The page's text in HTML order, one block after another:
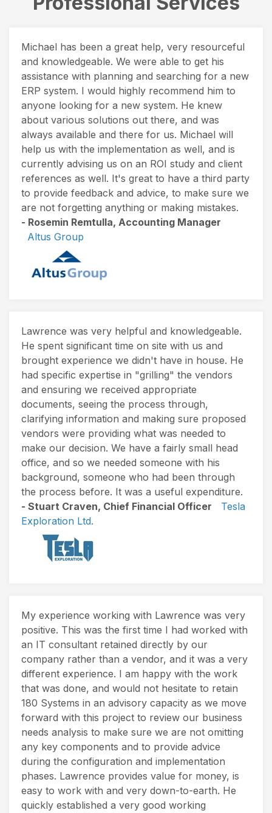
Michael has been a great help, very resourceful
and knowledgeable. We were able to get his
assistance with planning and searching for a new
ERP system. I would highly recommend him to
anyone looking for a new system. He knew
about various solutions out there, and was
always available and there for us. Michael will
help us with the implementation as well, and is
currently advising us on an ROI study and client
references as well. It's great to have a third party
to provide feedback and advice, to make sure we
are not forgetting anything or making mistakes.
- Rosemin Remtulla, Accounting Manager
Altus Group
Lawrence was very helpful and knowledgeable.
He spent significant time on site with us and
brought experience we didn't have in house. He
had specific expertise in "grilling" the vendors
and ensuring we received appropriate
documents, seeing the process through,
clarifying information and making sure proposed
vendors were providing what was needed to
make our decision. We have a fairly small head
office, and so we needed someone with his
background, someone who had been through
the process before. It was a useful expenditure.
- Stuart Craven, Chief Financial Officer
Tesla
Exploration Ltd.
My experience working with Lawrence was very
positive. This was the first time I had worked with
an IT consultant retained directly by our
company rather than a vendor, and it was a very
different experience. I am happy with the work
that was done, and would not hesitate to retain
180 Systems in an advisory capacity as we move
forward with this project to review our business
needs analysis to make sure we are not omitting
any key components and to provide advice
during the configuration and implementation
phases. Lawrence provides value for money, is
easy to work with and very down-to-earth. He
quickly established a very good working